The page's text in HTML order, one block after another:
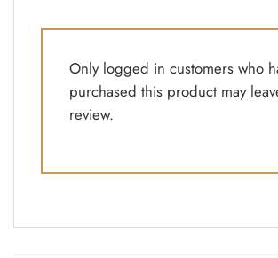
Only logged in customers who
purchased this product may
review.